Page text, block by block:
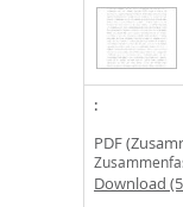
PDF
Download